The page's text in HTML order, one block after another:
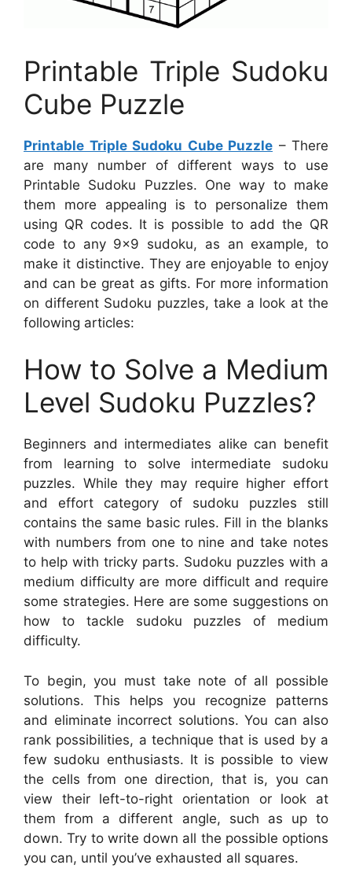
Printable Triple Sudoku
Cube Puzzle
Printable Triple Sudoku Cube Puzzle – There
are many number of different ways to use
Printable Sudoku Puzzles. One way to make
them more appealing is to personalize them
using QR codes. It is possible to add the QR
code to any 9×9 sudoku, as an example, to
make it distinctive. They are enjoyable to enjoy
and can be great as gifts. For more information
on different Sudoku puzzles, take a look at the
following articles:
How to Solve a Medium
Level Sudoku Puzzles?
Beginners and intermediates alike can benefit
from learning to solve intermediate sudoku
puzzles. While they may require higher effort
and effort category of sudoku puzzles still
contains the same basic rules. Fill in the blanks
with numbers from one to nine and take notes
to help with tricky parts. Sudoku puzzles with a
medium difficulty are more difficult and require
some strategies. Here are some suggestions on
how to tackle sudoku puzzles of medium
difficulty.
To begin, you must take note of all possible
solutions. This helps you recognize patterns
and eliminate incorrect solutions. You can also
rank possibilities, a technique that is used by a
few sudoku enthusiasts. It is possible to view
the cells from one direction, that is, you can
view their left-to-right orientation or look at
them from a different angle, such as up to
down. Try to write down all the possible options
you can, until you’ve exhausted all squares.